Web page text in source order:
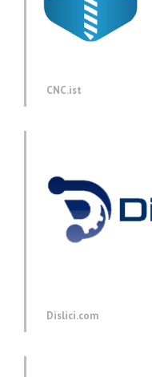
CNC.ist
Dislici.com